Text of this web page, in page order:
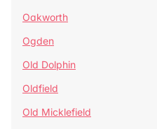
Oakworth
Ogden
Old Dolphin
Oldfield
Old Micklefield